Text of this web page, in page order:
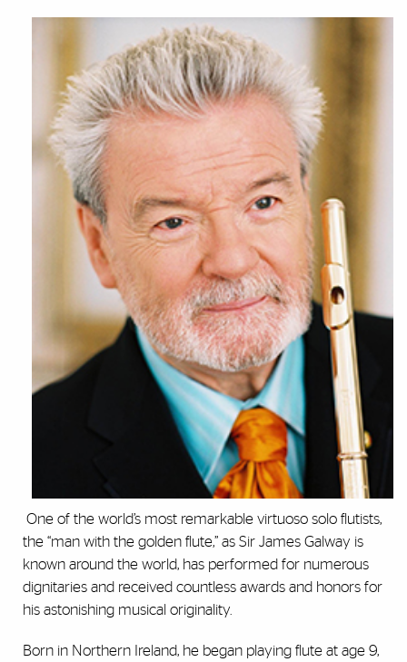
One of the world’s most remarkable virtuoso solo flutists,
the “man with the golden flute,” as Sir James Galway is
known around the world, has performed for numerous
dignitaries and received countless awards and honors for
his astonishing musical originality.
Born in Northern Ireland, he began playing flute at age 9,